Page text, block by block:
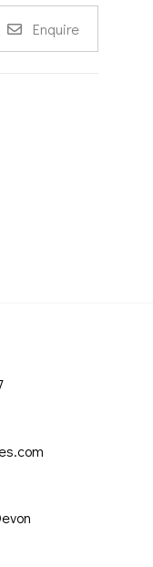
Enquire